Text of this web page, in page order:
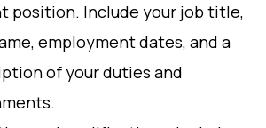
position. Include your job title,
employment dates, and a
of your duties and